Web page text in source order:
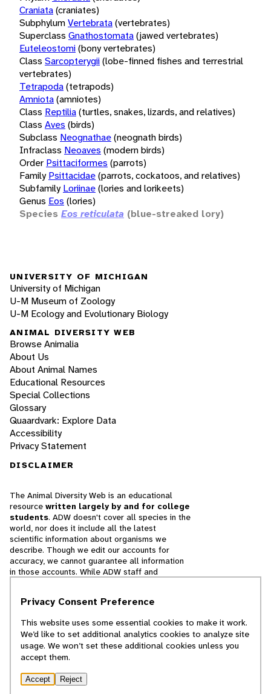
Craniata(craniates)
SubphylumVertebrata(vertebrates)
Superclass Gnathostomata(jawed vertebrates)
Euteleostomi(bony vertebrates)
Class Sarcopterygii(lobe-finned fishes and terrestrial
vertebrates)
Tetrapoda(tetrapods)
Amniota(amniotes)
Class Reptilia(turtles, snakes, lizards, and relatives)
Class Aves (birds)
Subclass Neognathae(neognath birds)
Infraclass Neoaves (modern birds)
Order Psittaciformes (parrots)
Family Psittacidae(parrots, cockatoos, and relatives)
Subfamily Loriinae(lories and lorikeets)
Genus Eos (lories)
Species Eos reticulata (blue-streaked lory)
UNIVERSITY OF MICHIGAN
University of Michigan
U-M Museum of Zoology
U-M Ecology and Evolutionary Biology
ANIMAL DIVERSITY WEB
Browse Animalia
About Us
About Animal Names
Educational Resources
Special Collections
Glossary
Quaardvark: Explore Data
Accessibility
Privacy Statement
DISCLAIMER
The Animal Diversity Web is an educational
resource written largely by and for college
students. ADW doesn't cover all species in the
world, nor does it include all the latest
scientific information about organisms we
describe. Though we edit our accounts for
accuracy, we cannot guarantee all information
in those accounts. While ADW staff and
cannot necessarily endorse the contents of
© 2025, Regents of the University of Michigan
Privacy Consent Preference
This website uses some essential cookies to make it work.
We’d like to set additional analytics cookies to analyze site
usage. We won’t set these additional cookies unless you
accept them.
Accept Reject